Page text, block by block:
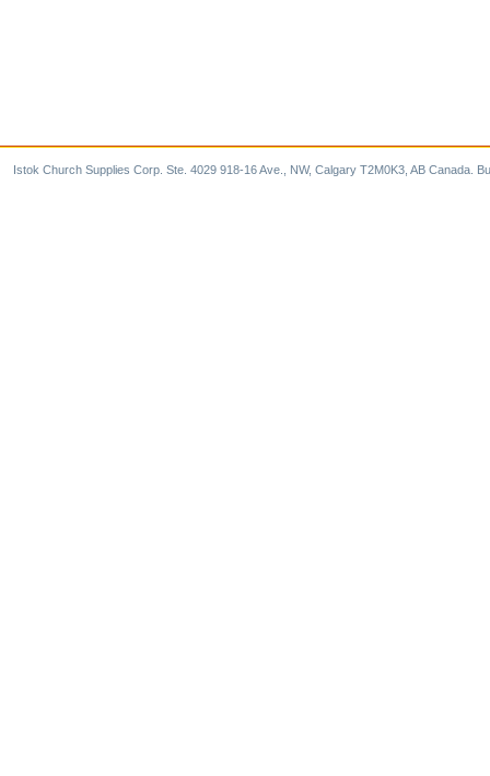
Istok Church Supplies Corp. Ste. 4029 918-16 Ave., NW, Calgary T2M0K3, AB Canada.